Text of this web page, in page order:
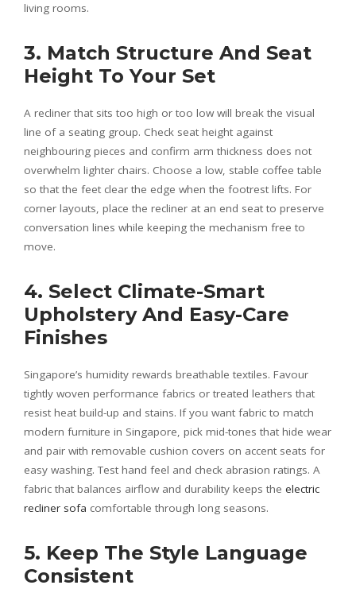
living rooms.
3. Match Structure And Seat
Height To Your Set
A recliner that sits too high or too low will break the visual
line of a seating group. Check seat height against
neighbouring pieces and confirm arm thickness does not
overwhelm lighter chairs. Choose a low, stable coffee table
so that the feet clear the edge when the footrest lifts. For
corner layouts, place the recliner at an end seat to preserve
conversation lines while keeping the mechanism free to
move.
4. Select Climate-Smart
Upholstery And Easy-Care
Finishes
Singapore’s humidity rewards breathable textiles. Favour
tightly woven performance fabrics or treated leathers that
resist heat build-up and stains. If you want fabric to match
modern furniture in Singapore, pick mid-tones that hide wear
and pair with removable cushion covers on accent seats for
easy washing. Test hand feel and check abrasion ratings. A
fabric that balances airflow and durability keeps the electric
recliner sofa comfortable through long seasons.
5. Keep The Style Language
Consistent